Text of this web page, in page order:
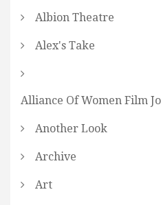
Albion Theatre
Alex's Take
Alliance Of Women Film
Another Look
Archive
Art